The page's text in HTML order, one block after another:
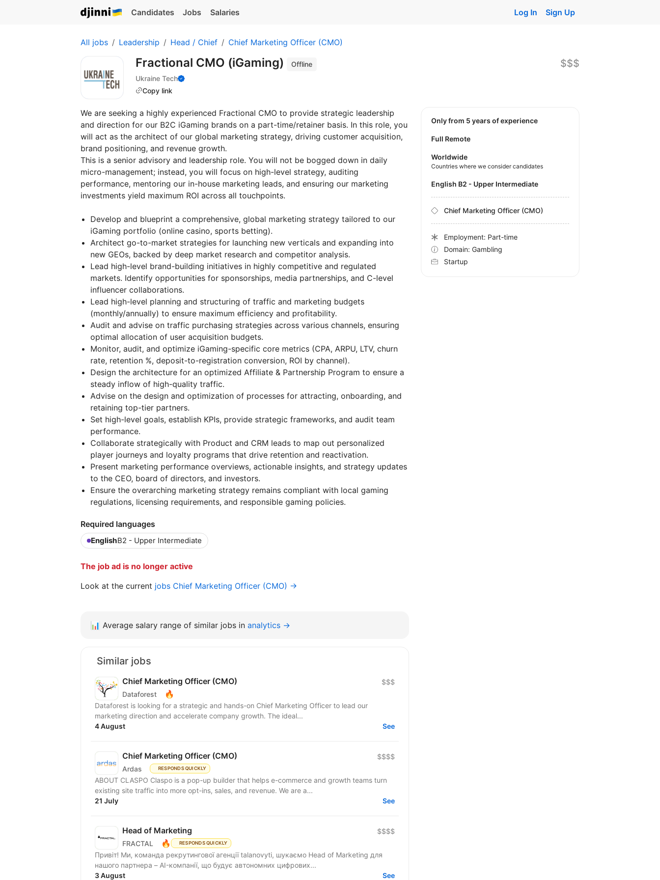
Candidates Jobs Salaries Log In Sign Up
All jobs Leadership Head / Chief Chief Marketing Officer (CMO)
Fractional CMO (iGaming)
Offline
Ukraine Tech
Copy link
$$$
We are seeking a highly experienced Fractional CMO to provide strategic leadership
and direction for our B2C iGaming brands on a part-time/retainer basis. In this role, you
will act as the architect of our global marketing strategy, driving customer acquisition,
brand positioning, and revenue growth.
This is a senior advisory and leadership role. You will not be bogged down in daily
micro-management; instead, you will focus on high-level strategy, auditing
performance, mentoring our in-house marketing leads, and ensuring our marketing
investments yield maximum ROI across all touchpoints.
Develop and blueprint a comprehensive, global marketing strategy tailored to our
iGaming portfolio (online casino, sports betting).
Architect go-to-market strategies for launching new verticals and expanding into
new GEOs, backed by deep market research and competitor analysis.
Lead high-level brand-building initiatives in highly competitive and regulated
markets. Identify opportunities for sponsorships, media partnerships, and C-level
influencer collaborations.
Lead high-level planning and structuring of traffic and marketing budgets
(monthly/annually) to ensure maximum efficiency and profitability.
Audit and advise on traffic purchasing strategies across various channels, ensuring
optimal allocation of user acquisition budgets.
Monitor, audit, and optimize iGaming-specific core metrics (CPA, ARPU, LTV, churn
rate, retention %, deposit-to-registration conversion, ROI by channel).
Design the architecture for an optimized Affiliate & Partnership Program to ensure a
steady inflow of high-quality traffic.
Advise on the design and optimization of processes for attracting, onboarding, and
retaining top-tier partners.
Set high-level goals, establish KPIs, provide strategic frameworks, and audit team
performance.
Collaborate strategically with Product and CRM leads to map out personalized
player journeys and loyalty programs that drive retention and reactivation.
Present marketing performance overviews, actionable insights, and strategy updates
to the CEO, board of directors, and investors.
Ensure the overarching marketing strategy remains compliant with local gaming
regulations, licensing requirements, and responsible gaming policies.
Required languages
EnglishB2 - Upper Intermediate
The job ad is no longer active
Look at the current jobs Chief Marketing Officer (CMO) →
Only from 5 years of experience
Full Remote
Worldwide
Countries where we consider candidates
English B2 - Upper Intermediate
Chief Marketing Officer (CMO)
Employment: Part-time
Domain: Gambling
Startup
📊 Average salary range of similar jobs in analytics →
Similar jobs
Chief Marketing Officer (CMO)
Dataforest 🔥
$$$
Dataforest is looking for a strategic and hands-on Chief Marketing Officer to lead our
marketing direction and accelerate company growth. The ideal...
4 August
See
Chief Marketing Officer (CMO)
Ardas RESPONDS QUICKLY
$$$$
ABOUT CLASPO Claspo is a pop-up builder that helps e-commerce and growth teams turn
existing site traffic into more opt-ins, sales, and revenue. We are a...
21 July
See
Head of Marketing
FRACTAL 🔥 RESPONDS QUICKLY
$$$$
Привіт! Ми, команда рекрутингової агенції talanovyti, шукаємо Head of Marketing для
нашого партнера – AI-компанії, що будує автономних цифрових...
3 August
See